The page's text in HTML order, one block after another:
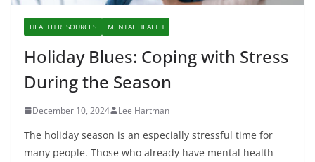
HEALTH RESOURCES MENTAL HEALTH
Holiday Blues: Coping with Stress
During the Season
December 10, 2024 Lee Hartman
The holiday season is an especially stressful time for
many people. Those who already have mental health